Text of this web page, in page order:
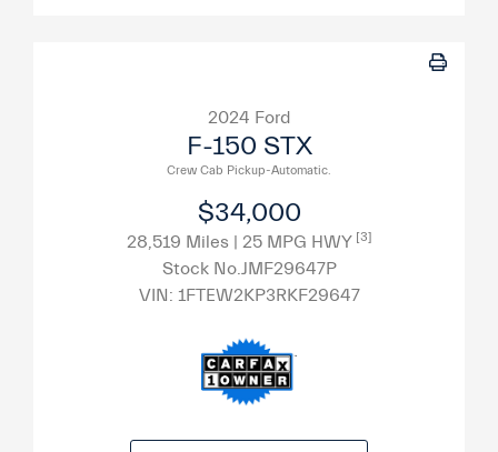
2024 Ford
F-150 STX
Crew Cab Pickup-Automatic.
$34,000
28,519 Miles | 25 MPG HWY [3]
Stock No.JMF29647P
VIN: 1FTEW2KP3RKF29647